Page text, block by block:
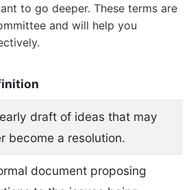
to go deeper. These terms are
and will help you
draft of ideas that may
become a resolution.
document proposing